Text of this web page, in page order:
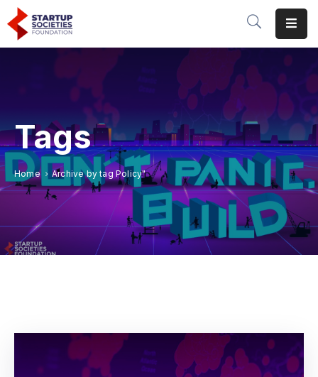
Conferences
&
Events
Publications
&
Research
Tags
Home Archive by tag Policy"